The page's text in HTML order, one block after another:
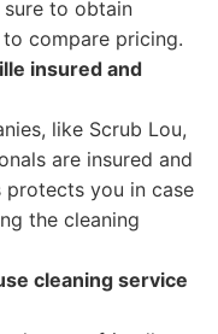
sure to obtain
compare pricing.
insured and
like Scrub Lou,
are insured and
you in case
the cleaning
cleaning service